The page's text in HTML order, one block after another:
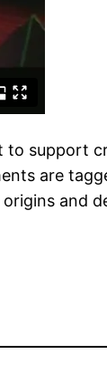
to support
are
and